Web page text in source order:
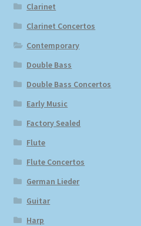
Clarinet
Clarinet Concertos
Contemporary
Double Bass
Double Bass Concertos
Early Music
Factory Sealed
Flute
Flute Concertos
German Lieder
Guitar
Harp